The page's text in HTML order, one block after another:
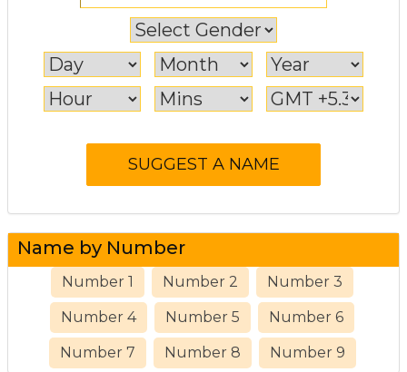
Name by Number
Number 1 Number 2 Number 3
Number 4 Number 5 Number 6
Number 7 Number 8 Number 9